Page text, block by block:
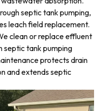
septic tank pumping,
leach field replacement.
clean or replace effluent
septic tank pumping
protects drain
and extends septic